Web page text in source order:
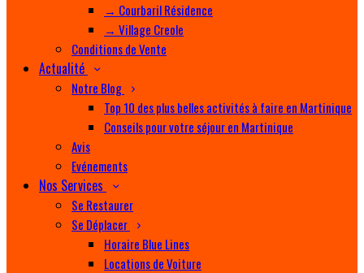
→ Courbaril Résidence
→ Village Creole
Conditions de Vente
Actualité
Notre Blog
Top 10 des plus belles activités à faire en Martinique
Conseils pour votre séjour en Martinique
Avis
Evénements
Nos Services
Se Restaurer
Se Déplacer
Horaire Blue Lines
Locations de Voiture